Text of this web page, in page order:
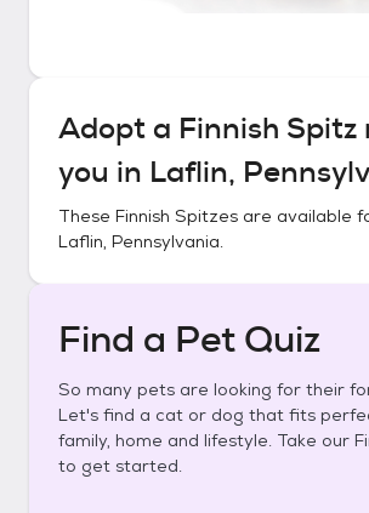
Adopt a Finnish Spitz
you in Laflin,
These Finnish Spitzes are available
Laflin, Pennsylvania.
Find a Pet Quiz
So many pets are looking for their
Let's find a cat or dog that fits
family, home and lifestyle. Take our
to get started.